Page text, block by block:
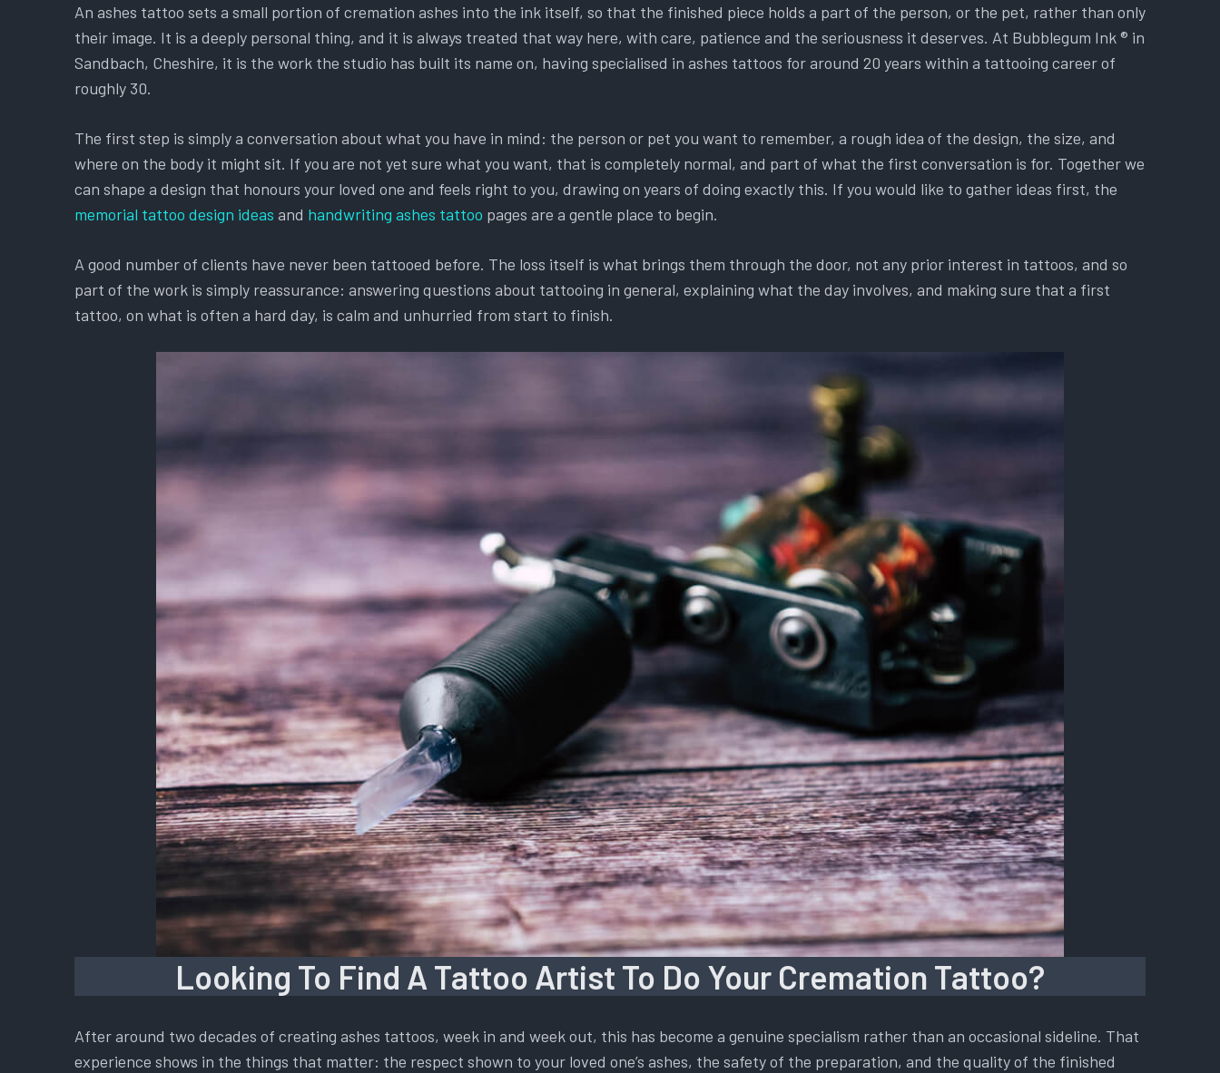
An ashes tattoo sets a small portion of cremation ashes into the ink itself, so that the finished piece holds a part of the person, or the pet, rather than only
their image. It is a deeply personal thing, and it is always treated that way here, with care, patience and the seriousness it deserves. At Bubblegum Ink ® in
Sandbach, Cheshire, it is the work the studio has built its name on, having specialised in ashes tattoos for around 20 years within a tattooing career of
roughly 30.
The first step is simply a conversation about what you have in mind: the person or pet you want to remember, a rough idea of the design, the size, and
where on the body it might sit. If you are not yet sure what you want, that is completely normal, and part of what the first conversation is for. Together we
can shape a design that honours your loved one and feels right to you, drawing on years of doing exactly this. If you would like to gather ideas first, the
memorial tattoo design ideas and handwriting ashes tattoo pages are a gentle place to begin.
A good number of clients have never been tattooed before. The loss itself is what brings them through the door, not any prior interest in tattoos, and so
part of the work is simply reassurance: answering questions about tattooing in general, explaining what the day involves, and making sure that a first
tattoo, on what is often a hard day, is calm and unhurried from start to finish.
Looking To Find A Tattoo Artist To Do Your Cremation Tattoo?
After around two decades of creating ashes tattoos, week in and week out, this has become a genuine specialism rather than an occasional sideline. That
experience shows in the things that matter: the respect shown to your loved one’s ashes, the safety of the preparation, and the quality of the finished